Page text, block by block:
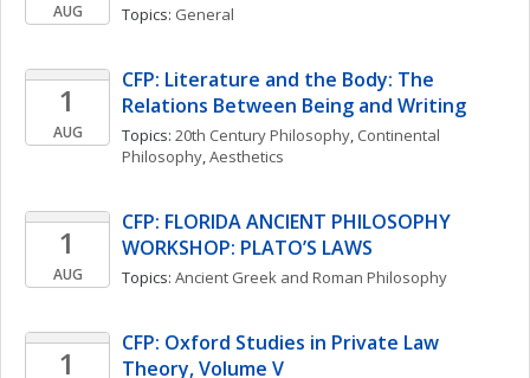
AUG Topics: General
1
AUG
CFP: Literature and the Body: The
Relations Between Being and Writing
Topics: 20th Century Philosophy, Continental
Philosophy, Aesthetics
1
AUG
CFP: FLORIDA ANCIENT PHILOSOPHY
WORKSHOP: PLATO’S LAWS
Topics: Ancient Greek and Roman Philosophy
1
CFP: Oxford Studies in Private Law
Theory, Volume V